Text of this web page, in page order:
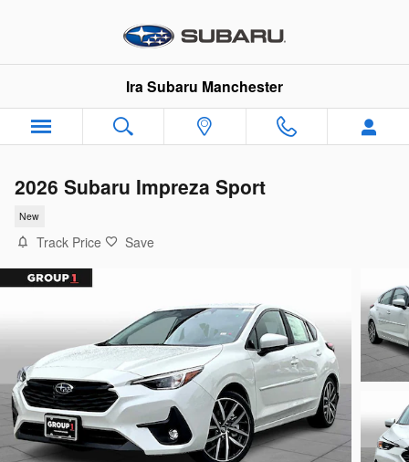
Ira Subaru Manchester
2026 Subaru Impreza Sport
New
Track Price Save